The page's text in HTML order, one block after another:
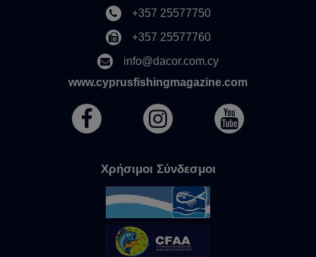
+357 25577750
+357 25577760
info@dacor.com.cy
www.cyprusfishingmagazine.com
Χρήσιμοι Σύνδεσμοι